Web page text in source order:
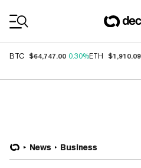
BTC $64,747.00 0.30%ETH $1,910.09
News Business